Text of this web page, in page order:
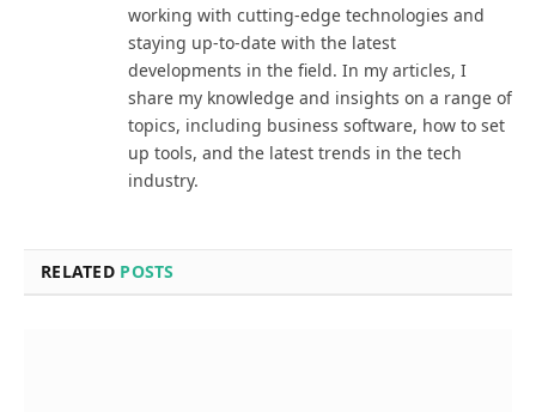
working with cutting-edge technologies and
staying up-to-date with the latest
developments in the field. In my articles, I
share my knowledge and insights on a range of
topics, including business software, how to set
up tools, and the latest trends in the tech
industry.
RELATED POSTS